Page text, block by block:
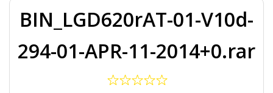
BIN_LGD620rAT-01-V10d-
294-01-APR-11-2014+0.rar